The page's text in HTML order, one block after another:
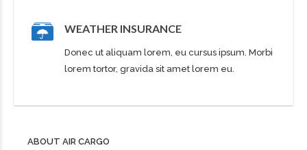
WEATHER INSURANCE
Donec ut aliquam lorem, eu cursus ipsum. Morbi
lorem tortor, gravida sit amet lorem eu.
ABOUT AIR CARGO